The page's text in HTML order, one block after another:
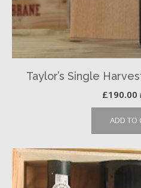
Taylor’s Single
£190.00
ADD TO